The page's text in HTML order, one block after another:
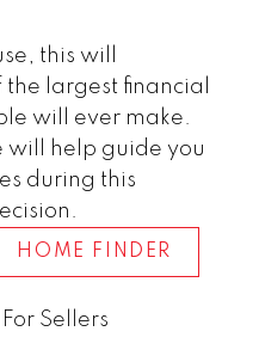
this will
largest financial
will ever make.
will help guide you
during this
HOME FINDER